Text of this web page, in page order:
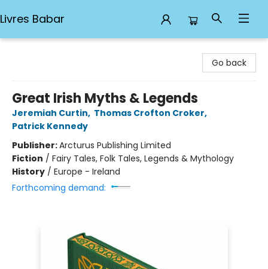
Livres Babar
Go back
Great Irish Myths & Legends
Jeremiah Curtin, Thomas Crofton Croker,
Patrick Kennedy
Publisher:Arcturus Publishing Limited
Fiction / Fairy Tales, Folk Tales, Legends & Mythology
History / Europe - Ireland
Forthcoming demand: